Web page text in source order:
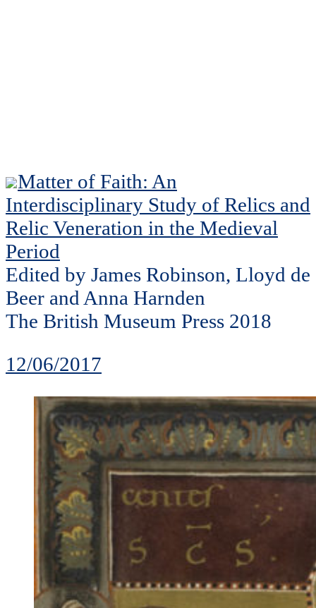
Matter of Faith: An
Interdisciplinary Study of Relics and
Relic Veneration in the Medieval
Period
Edited by James Robinson, Lloyd de
Beer and Anna Harnden
The British Museum Press 2018
12/06/2017